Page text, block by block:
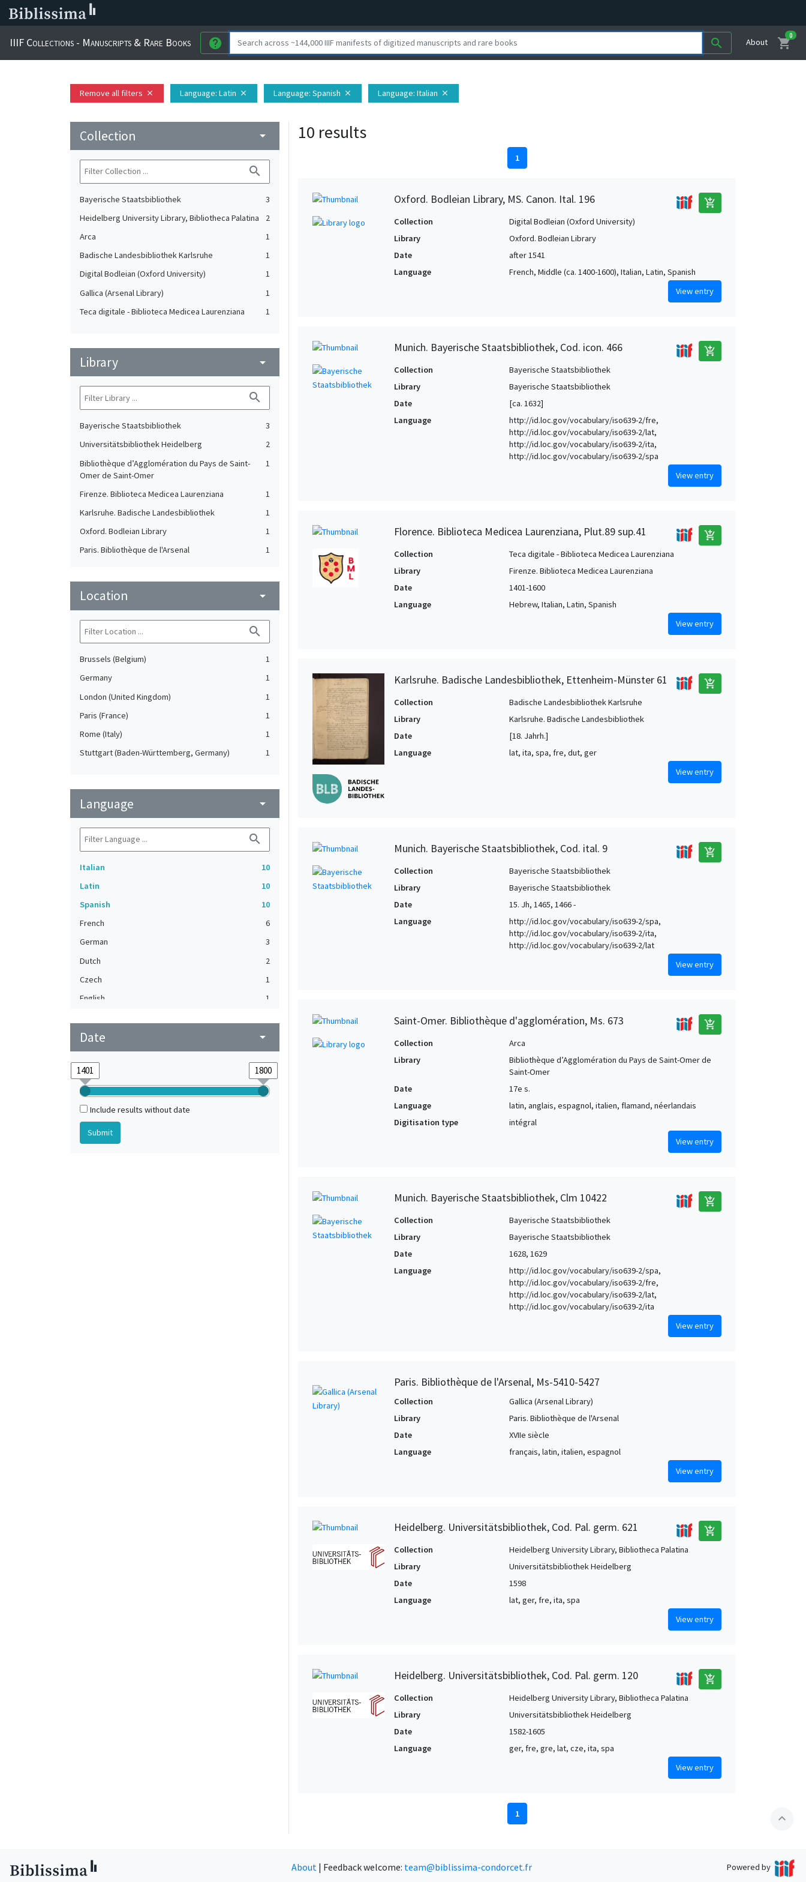
IIIF Collections - Manuscripts & Rare Books help search About shopping_cart
0
Remove all filters close Language: Latin close Language: Spanish close Language: Italian close
Collection arrow_drop_down
search
Bayerische Staatsbibliothek
3
Heidelberg University Library, Bibliotheca Palatina
2
Arca
1
Badische Landesbibliothek Karlsruhe
1
Digital Bodleian (Oxford University)
1
Gallica (Arsenal Library)
1
Teca digitale - Biblioteca Medicea Laurenziana
1
Library arrow_drop_down
search
Bayerische Staatsbibliothek
3
Universitätsbibliothek Heidelberg
2
Bibliothèque d’Agglomération du Pays de Saint-
Omer de Saint-Omer
1
Firenze. Biblioteca Medicea Laurenziana
1
Karlsruhe. Badische Landesbibliothek
1
Oxford. Bodleian Library
1
Paris. Bibliothèque de l'Arsenal
1
Location arrow_drop_down
search
Brussels (Belgium)
1
Germany
1
London (United Kingdom)
1
Paris (France)
1
Rome (Italy)
1
Stuttgart (Baden-Württemberg, Germany)
1
Language arrow_drop_down
search
Italian
10
Latin
10
Spanish
10
French
6
German
3
Dutch
2
Czech
1
English
1
Greek
Hebrew
1
Middle French
1
Date arrow_drop_down
Include results without date
10 results
1
Oxford. Bodleian Library, MS. Canon. Ital. 196 add_shopping_cart
Collection
Digital Bodleian (Oxford University)
Library
Oxford. Bodleian Library
Date
after 1541
Language
French, Middle (ca. 1400-1600), Italian, Latin, Spanish
View entry
Munich. Bayerische Staatsbibliothek, Cod. icon. 466 add_shopping_cart
Collection
Bayerische Staatsbibliothek
Library
Bayerische Staatsbibliothek
Date
[ca. 1632]
Language
http://id.loc.gov/vocabulary/iso639-2/fre,
http://id.loc.gov/vocabulary/iso639-2/lat,
http://id.loc.gov/vocabulary/iso639-2/ita,
http://id.loc.gov/vocabulary/iso639-2/spa
View entry
Florence. Biblioteca Medicea Laurenziana, Plut.89 sup.41 add_shopping_cart
Collection
Teca digitale - Biblioteca Medicea Laurenziana
Library
Firenze. Biblioteca Medicea Laurenziana
Date
1401-1600
Language
Hebrew, Italian, Latin, Spanish
View entry
Karlsruhe. Badische Landesbibliothek, Ettenheim-Münster 61 add_shopping_cart
Collection
Badische Landesbibliothek Karlsruhe
Library
Karlsruhe. Badische Landesbibliothek
Date
[18. Jahrh.]
Language
lat, ita, spa, fre, dut, ger
View entry
Munich. Bayerische Staatsbibliothek, Cod. ital. 9 add_shopping_cart
Collection
Bayerische Staatsbibliothek
Library
Bayerische Staatsbibliothek
Date
15. Jh, 1465, 1466 -
Language
http://id.loc.gov/vocabulary/iso639-2/spa,
http://id.loc.gov/vocabulary/iso639-2/ita,
http://id.loc.gov/vocabulary/iso639-2/lat
View entry
Saint-Omer. Bibliothèque d'agglomération, Ms. 673 add_shopping_cart
Collection
Arca
Library
Bibliothèque d’Agglomération du Pays de Saint-Omer de
Saint-Omer
Date
17e s.
Language
latin, anglais, espagnol, italien, flamand, néerlandais
Digitisation type
intégral
View entry
Munich. Bayerische Staatsbibliothek, Clm 10422 add_shopping_cart
Collection
Bayerische Staatsbibliothek
Library
Bayerische Staatsbibliothek
Date
1628, 1629
Language
http://id.loc.gov/vocabulary/iso639-2/spa,
http://id.loc.gov/vocabulary/iso639-2/fre,
http://id.loc.gov/vocabulary/iso639-2/lat,
http://id.loc.gov/vocabulary/iso639-2/ita
View entry
Paris. Bibliothèque de l'Arsenal, Ms-5410-5427
Collection
Gallica (Arsenal Library)
Library
Paris. Bibliothèque de l'Arsenal
Date
XVIIe siècle
Language
français, latin, italien, espagnol
View entry
Heidelberg. Universitätsbibliothek, Cod. Pal. germ. 621 add_shopping_cart
Collection
Heidelberg University Library, Bibliotheca Palatina
Library
Universitätsbibliothek Heidelberg
Date
1598
Language
lat, ger, fre, ita, spa
View entry
Heidelberg. Universitätsbibliothek, Cod. Pal. germ. 120 add_shopping_cart
Collection
Heidelberg University Library, Bibliotheca Palatina
Library
Universitätsbibliothek Heidelberg
Date
1582-1605
Language
ger, fre, gre, lat, cze, ita, spa
View entry
1 expand_less
About | Feedback welcome: team@biblissima-condorcet.fr Powered by